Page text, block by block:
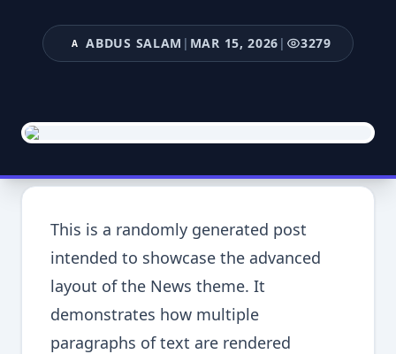
A ABDUS SALAM | MAR 15, 2026 | 3279
This is a randomly generated post
intended to showcase the advanced
layout of the News theme. It
demonstrates how multiple
paragraphs of text are rendered